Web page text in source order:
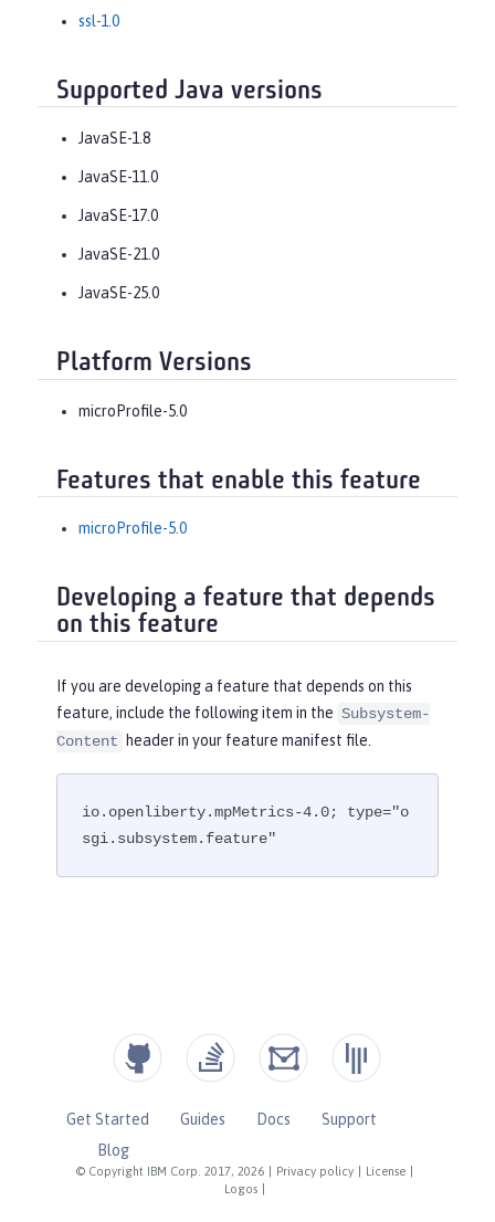
ssl-1.0
Supported Java versions
JavaSE-1.8
JavaSE-11.0
JavaSE-17.0
JavaSE-21.0
JavaSE-25.0
Platform Versions
microProfile-5.0
Features that enable this feature
microProfile-5.0
Developing a feature that depends
on this feature
If you are developing a feature that depends on this
feature, include the following item in the Subsystem-
Content
header in your feature manifest file.
io.openliberty.mpMetrics-4.0; type="o
sgi.subsystem.feature"
© Copyright IBM Corp. 2017, 2026 Privacy policy License
Logos
Get Started Guides Docs
Support
Blog